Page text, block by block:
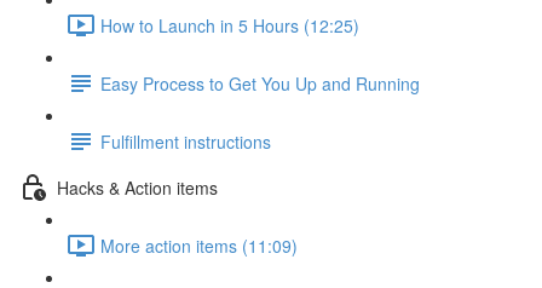
How to Launch in 5 Hours (12:25)
Easy Process to Get You Up and Running
Fulfillment instructions
Hacks & Action items
More action items (11:09)